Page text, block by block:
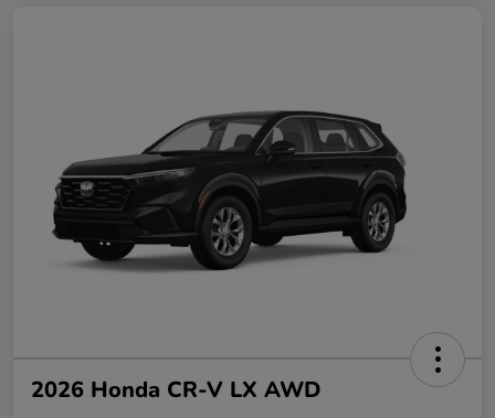
2026 Honda CR-V LX AWD